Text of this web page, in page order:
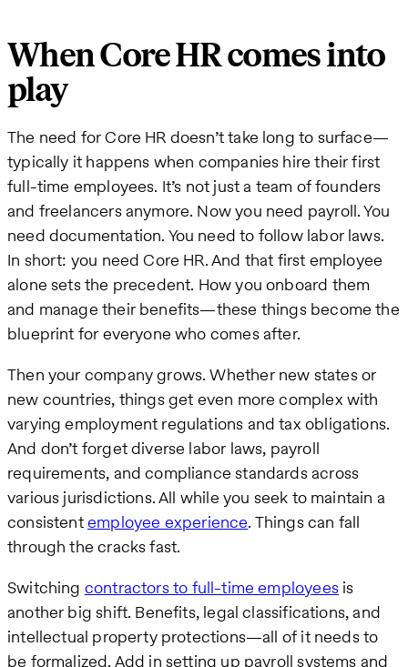
When Core HR comes into
play
The need for Core HR doesn’t take long to surface—
typically it happens when companies hire their first
full-time employees. It’s not just a team of founders
and freelancers anymore. Now you need payroll. You
need documentation. You need to follow labor laws.
In short: you need Core HR. And that first employee
alone sets the precedent. How you onboard them
and manage their benefits—these things become the
blueprint for everyone who comes after.
Then your company grows. Whether new states or
new countries, things get even more complex with
varying employment regulations and tax obligations.
And don’t forget diverse labor laws, payroll
requirements, and compliance standards across
various jurisdictions. All while you seek to maintain a
consistentemployee experience. Things can fall
through the cracks fast.
Switching contractors to full-time employeesis
another big shift. Benefits, legal classifications, and
intellectual property protections—all of it needs to
be formalized. Add in setting up payroll systems and